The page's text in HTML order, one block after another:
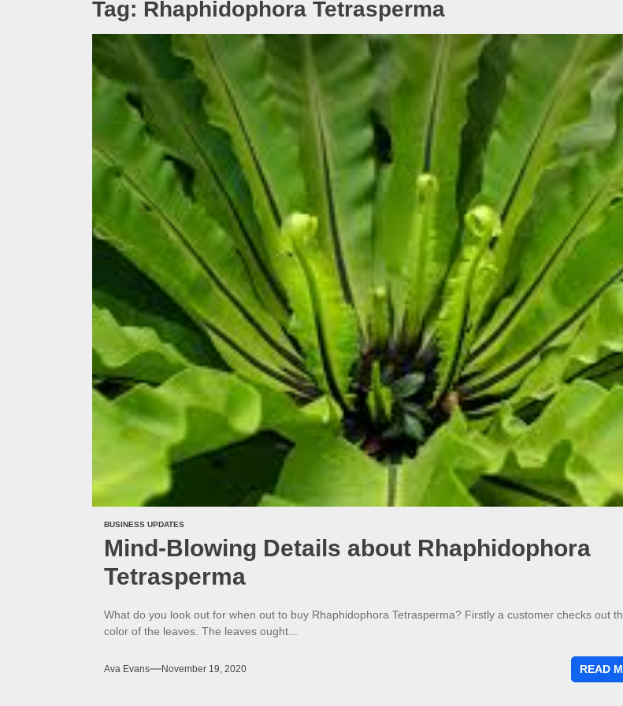
Everything You Need to Know About Marble
What Does an Employment Lawyer Actually Do in
What Do You Need to Enrol in a Non Friable Asbestos
Perfect Your Swing: Discover the Best Golf Club
Tag: Rhaphidophora Tetrasperma
BUSINESS UPDATES
Mind-Blowing Details about Rhaphidophora
Tetrasperma
What do you look out for when out to buy Rhaphidophora Tetrasperma? Firstly a customer checks out
color of the leaves. The leaves ought...
Ava Evans November 19, 2020 READ